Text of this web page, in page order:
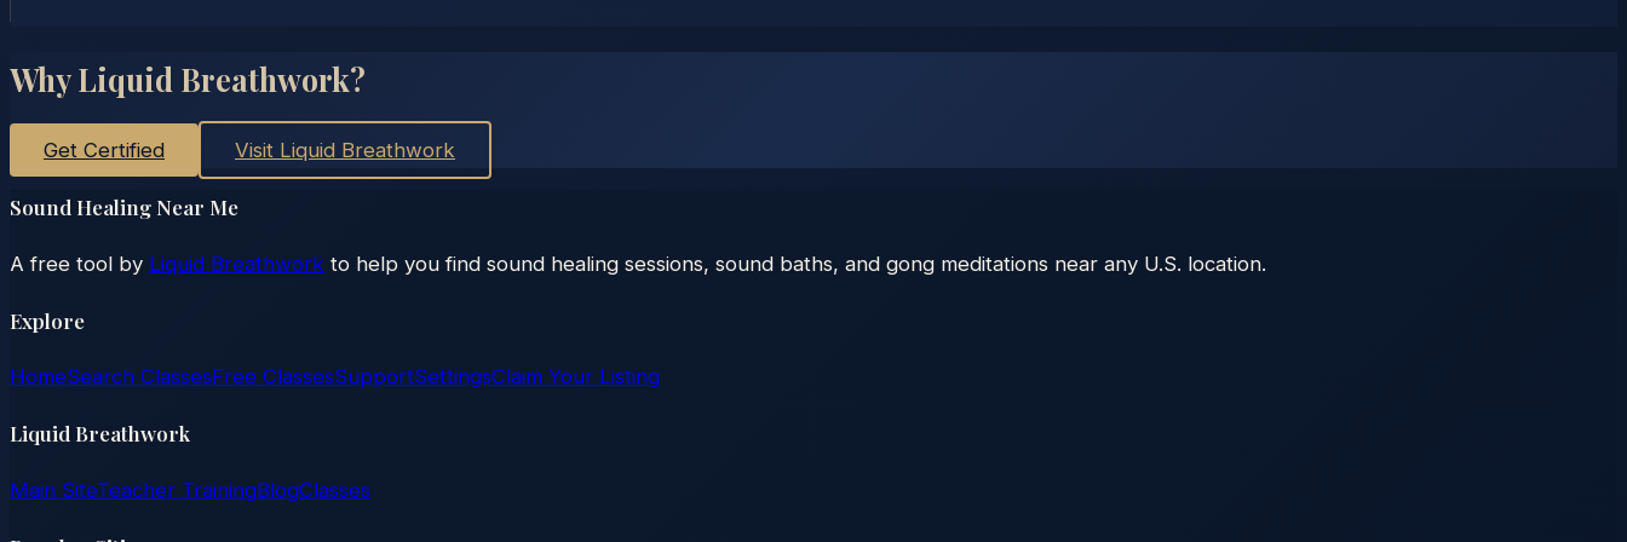
Why Liquid Breathwork?
Get Certified Visit Liquid Breathwork
Sound Healing Near Me
A free tool by Liquid Breathwork to help you find sound healing sessions, sound baths, and gong meditations near any U.S. location.
Explore
HomeSearch ClassesFree ClassesSupportSettingsClaim Your Listing
Liquid Breathwork
Main SiteTeacher TrainingBlogClasses